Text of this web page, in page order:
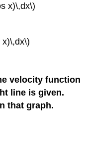
x)\,dx\)
x)\,dx\)
velocity function
line is given.
that graph.